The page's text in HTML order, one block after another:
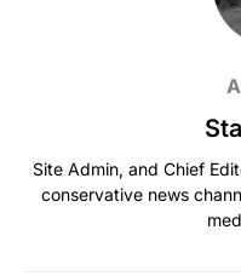
Site Admin, and Chief
conservative news